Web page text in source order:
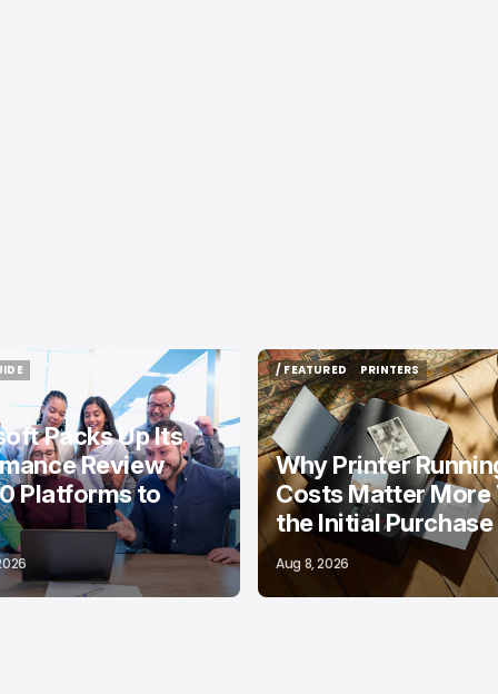
Packs Up Its
Review
Platforms to
/ FEATURED
/ FEATURED
PRINTERS
PRINTERS
Why Printer
Costs Matter More
the Initial
Aug 8, 2026